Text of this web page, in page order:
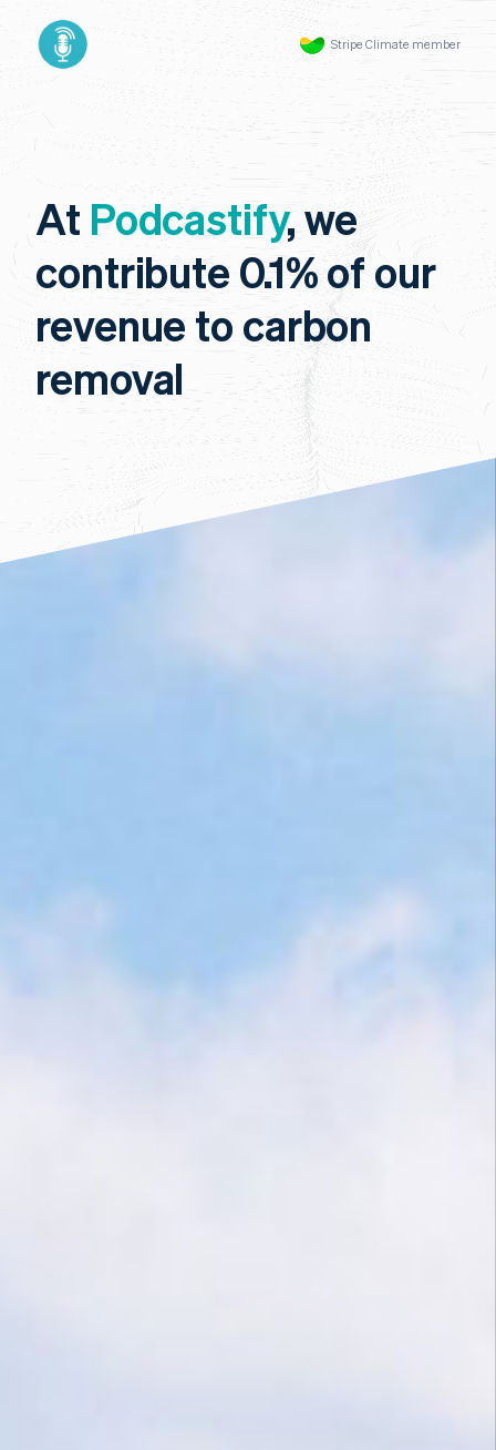
Stripe Climate member
At Podcastify, we
contribute 0.1% of our
revenue to carbon
removal